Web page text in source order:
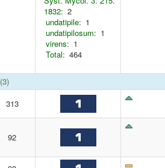
1832: 2
undatipile: 1
undatipilosum: 1
virens: 1
Total: 464
(3)
313
92